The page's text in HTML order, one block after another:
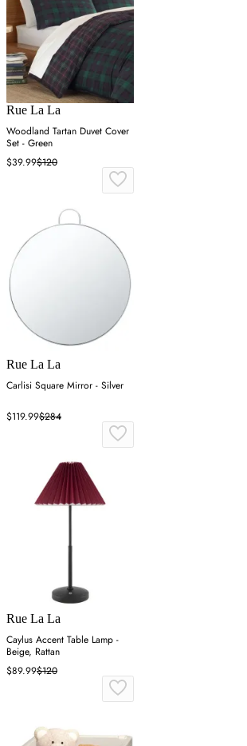
Rue La La
Woodland Tartan Duvet Cover
Set - Green
$39.99$120
Rue La La
Carlisi Square Mirror - Silver
$119.99$284
Rue La La
Caylus Accent Table Lamp -
Beige, Rattan
$89.99$120